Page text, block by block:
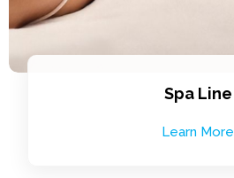
Spa Line
Learn More